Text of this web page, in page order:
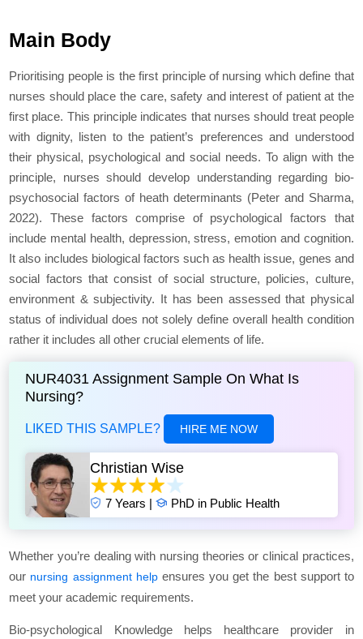
Main Body
Prioritising people is the first principle of nursing which define that
nurses should place the care, safety and interest of patient at the
first place. This principle indicates that nurses should treat people
with dignity, listen to the patient’s preferences and understood
their physical, psychological and social needs. To align with the
principle, nurses should develop understanding regarding bio-
psychosocial factors of heath determinants (Peter and Sharma,
2022). These factors comprise of psychological factors that
include mental health, depression, stress, emotion and cognition.
It also includes biological factors such as health issue, genes and
social factors that consist of social structure, policies, culture,
environment & subjectivity. It has been assessed that physical
status of individual does not solely define overall health condition
rather it includes all other crucial elements of life.
NUR4031 Assignment Sample On What Is
Nursing?
LIKED THIS SAMPLE? HIRE ME NOW
Christian Wise
7 Years | PhD in Public Health
Whether you’re dealing with nursing theories or clinical practices,
our nursing assignment helpensures you get the best support to
meet your academic requirements.
Bio-psychological Knowledge helps healthcare provider in